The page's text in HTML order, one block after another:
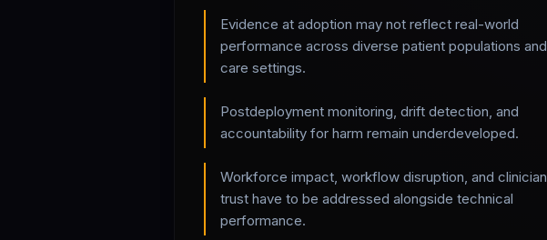
Evidence at adoption may not reflect real-world
performance across diverse patient populations and
care settings.
Postdeployment monitoring, drift detection, and
accountability for harm remain underdeveloped.
Workforce impact, workflow disruption, and clinician
trust have to be addressed alongside technical
performance.